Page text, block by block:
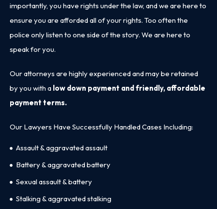
importantly, you have rights under the law, and we are here to
ensure you are afforded all of your rights. Too often the
police only listen to one side of the story. We are here to
speak for you.
Our attorneys are highly experienced and may be retained
by you with a low down payment and friendly, affordable
payment terms.
Our Lawyers Have Successfully Handled Cases Including:
Assault & aggravated assault
Battery & aggravated battery
Sexual assault & battery
Stalking & aggravated stalking